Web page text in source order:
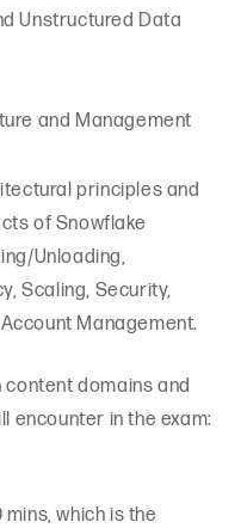
Unstructured Data
and Management
principles and
of Snowflake
Unloading,
Scaling, Security,
Management.
domains and
encounter in the exam:
which is the